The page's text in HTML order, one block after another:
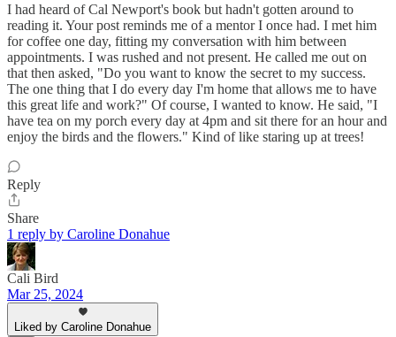
I had heard of Cal Newport's book but hadn't gotten around to
reading it. Your post reminds me of a mentor I once had. I met him
for coffee one day, fitting my conversation with him between
appointments. I was rushed and not present. He called me out on
that then asked, "Do you want to know the secret to my success.
The one thing that I do every day I'm home that allows me to have
this great life and work?" Of course, I wanted to know. He said, "I
have tea on my porch every day at 4pm and sit there for an hour and
enjoy the birds and the flowers." Kind of like staring up at trees!
Reply
Share
1 reply by Caroline Donahue
Cali Bird
Mar 25, 2024
Liked by Caroline Donahue